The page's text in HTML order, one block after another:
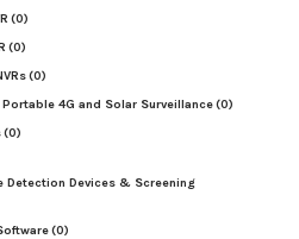
(0)
(0)
(0)
4G and Solar Surveillance(0)
(0)
Detection Devices & Screening
(0)